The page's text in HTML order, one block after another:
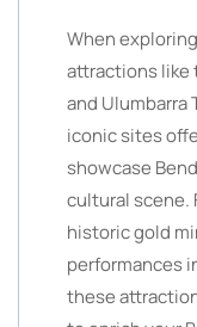
When
attractions like
and Ulumbarra
iconic sites
showcase
cultural scene.
historic gold
performances
these